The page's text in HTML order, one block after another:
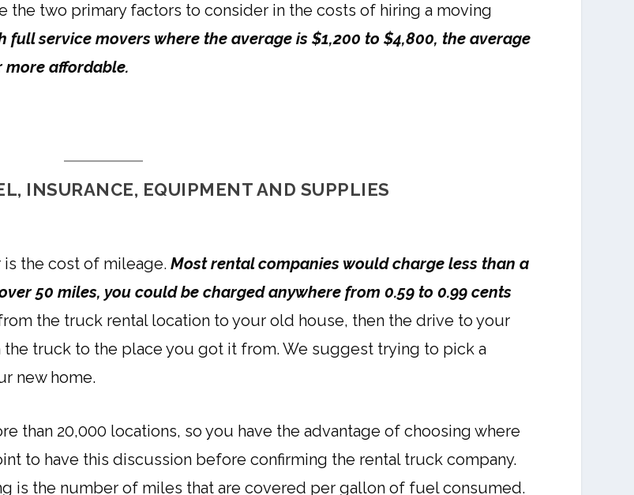
the two primary factors to consider in the costs of hiring a moving
service movers where the average is $1,200 to $4,800, the average
more affordable.
INSURANCE, EQUIPMENT AND SUPPLIES
is the cost of mileage.Most rental companies would charge less than a
50 miles, you could be charged anywhere from 0.59 to 0.99 cents
the truck rental location to your old house, then the drive to your
truck to the place you got it from. We suggest trying to pick a
new home.
than 20,000 locations, so you have the advantage of choosing where
to have this discussion before confirming the rental truck company.
is the number of miles that are covered per gallon of fuel consumed.